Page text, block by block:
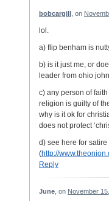
bobcargill , on
lol.
a) flip benham is
b) is it just me, or
leader from ohio
c) any person of
religion is guilty of
why is it ok for
does not protect
d) see here for
(http://
Reply
June , on November